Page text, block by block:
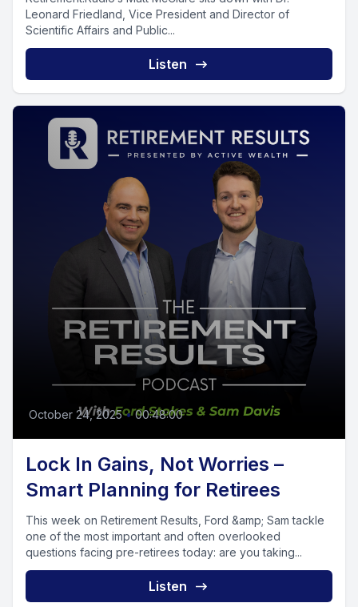
Leonard Friedland, Vice President and Director of
Scientific Affairs and Public...
Listen
October 24, 2025 • 00:48:00
Lock In Gains, Not Worries –
Smart Planning for Retirees
This week on Retirement Results, Ford &amp; Sam tackle
one of the most important and often overlooked
questions facing pre-retirees today: are you taking...
Listen